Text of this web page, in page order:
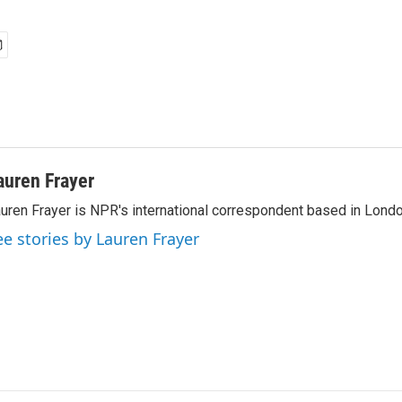
Frayer
Frayer is NPR's international correspondent based in
stories by Lauren Frayer